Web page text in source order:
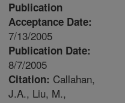
Publication
Acceptance Date:
7/13/2005
Publication Date:
8/7/2005
Citation: Callahan,
J.A., Liu, M.,